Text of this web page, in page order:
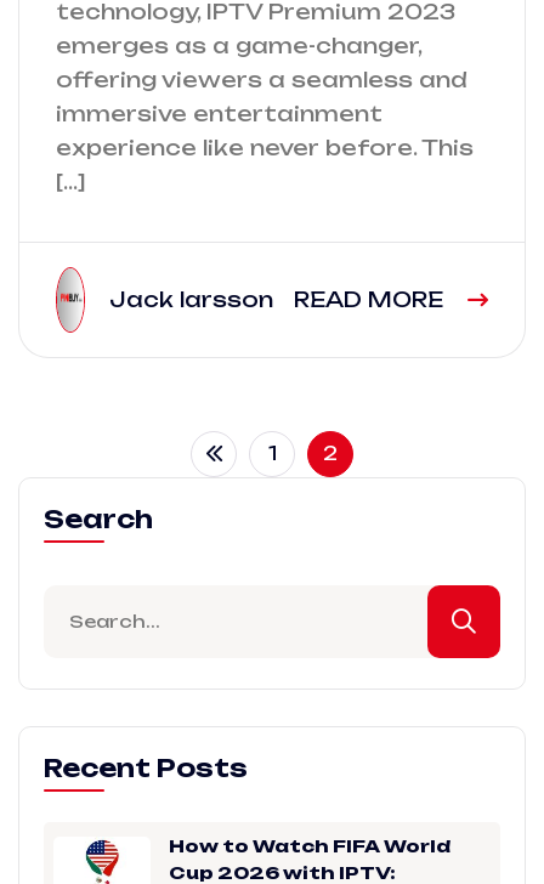
technology, IPTV Premium 2023
emerges as a game-changer,
offering viewers a seamless and
immersive entertainment
experience like never before. This
[…]
Jack larsson READ MORE
1 2
Search
Recent Posts
How to Watch FIFA World
Cup 2026 with IPTV: